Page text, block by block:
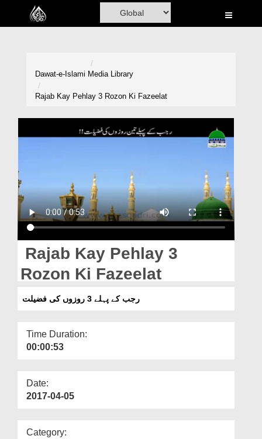
Home
Volunteer Portal
Donation
Magazine
Departments
Dawat-e-Islami Media Library
Rajab Kay Pehlay 3 Rozon Ki Fazeelat
Rajab Kay Pehlay 3
Rozon Ki Fazeelat
رجب کے پہلے 3 روزوں کی فضیلت
Time Duration:
00:00:53
Date:
2017-04-05
Category: